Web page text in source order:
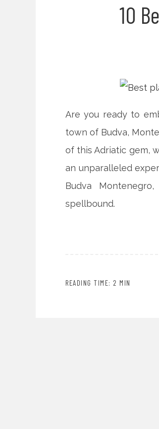
10
Are you ready to
town of Budva,
of this Adriatic gem,
an unparalleled
Budva
spellbound.
READING TIME: 2 MIN